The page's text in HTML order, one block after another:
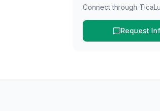
Connect through
Request